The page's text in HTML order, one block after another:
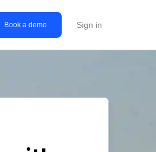
Book a demo Sign in